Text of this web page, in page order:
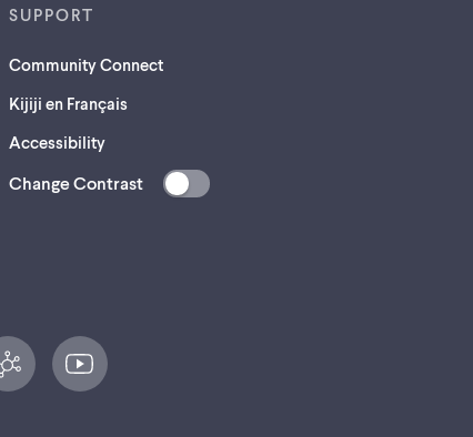
SUPPORT
Community Connect
Kijiji en Français
Accessibility
Change Contrast